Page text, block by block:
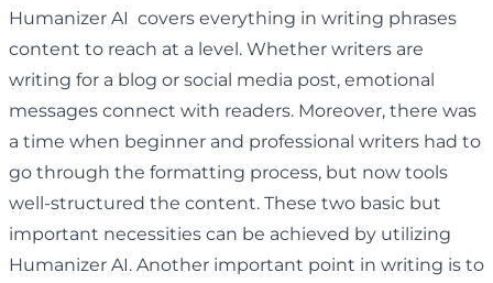
Humanizer AI covers everything in writing phrases
content to reach at a level. Whether writers are
writing for a blog or social media post, emotional
messages connect with readers. Moreover, there was
a time when beginner and professional writers had to
go through the formatting process, but now tools
well-structured the content. These two basic but
important necessities can be achieved by utilizing
Humanizer AI. Another important point in writing is to